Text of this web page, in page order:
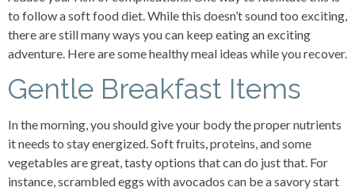
to follow a soft food diet. While this doesn’t sound too exciting,
there are still many ways you can keep eating an exciting
adventure. Here are some healthy meal ideas while you recover.
Gentle Breakfast Items
In the morning, you should give your body the proper nutrients
it needs to stay energized. Soft fruits, proteins, and some
vegetables are great, tasty options that can do just that. For
instance, scrambled eggs with avocados can be a savory start